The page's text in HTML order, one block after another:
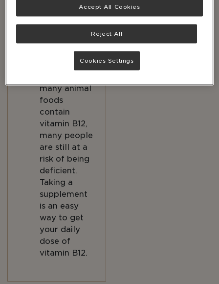
it on its own,
or
many animal
foods
contain
vitamin B12,
many people
are still at a
risk of being
deficient.
Taking a
supplement
is an easy
way to get
your daily
dose of
vitamin B12.
Reject All
Accept All Cookies
Cookies Settings